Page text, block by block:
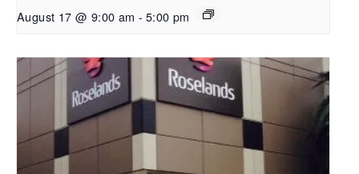
August 17 @ 9:00 am - 5:00 pm